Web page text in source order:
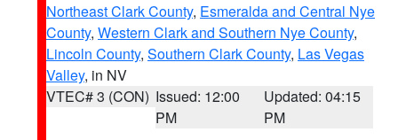
Northeast Clark County, Esmeralda and Central Nye
County, Western Clark and Southern Nye County,
Lincoln County, Southern Clark County, Las Vegas
Valley, in NV
VTEC# 3 (CON) Issued: 12:00
PM
Updated: 04:15
PM